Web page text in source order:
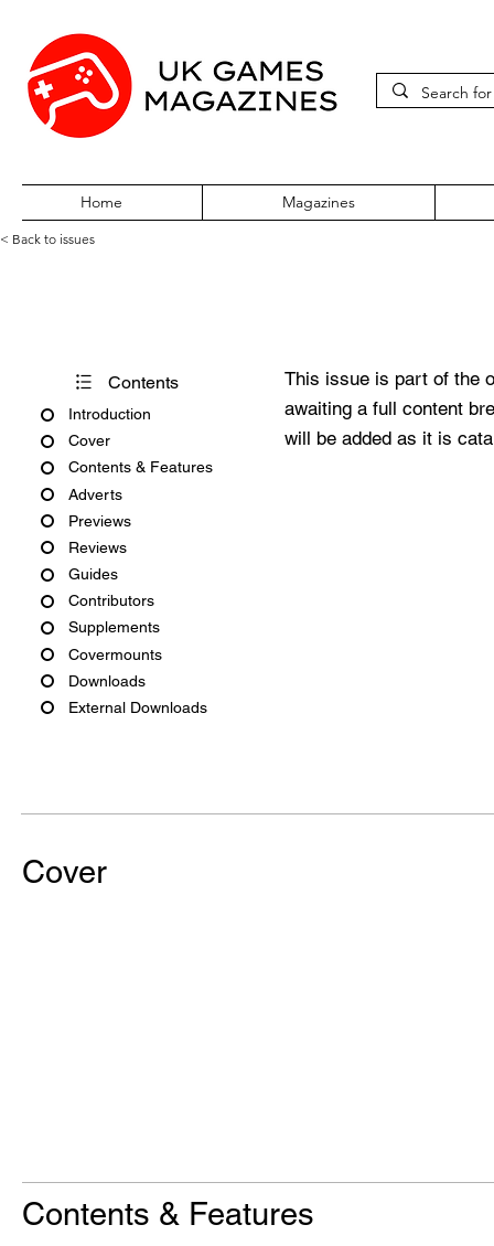
Home Magazines
< Back to issues
Contents
Introduction
Cover
Contents & Features
Adverts
Previews
Reviews
Guides
Contributors
Supplements
Covermounts
Downloads
External Downloads
This issue is part of the
awaiting a full content
will be added as it is
Cover
Contents & Features